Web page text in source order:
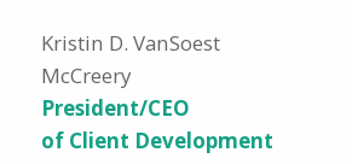
Kristin D.
McCreery
President/CEO
of Client Development